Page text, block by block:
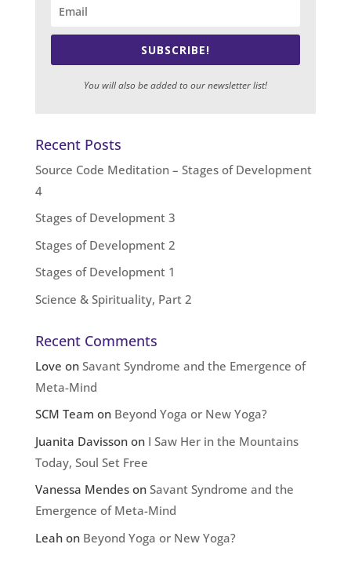
SUBSCRIBE!
You will also be added to our newsletter list!
Recent Posts
Source Code Meditation – Stages of Development
4
Stages of Development 3
Stages of Development 2
Stages of Development 1
Science & Spirituality, Part 2
Recent Comments
Love on Savant Syndrome and the Emergence of
Meta-Mind
SCM Team on Beyond Yoga or New Yoga?
Juanita Davissonon I Saw Her in the Mountains
Today, Soul Set Free
Vanessa Mendeson Savant Syndrome and the
Emergence of Meta-Mind
Leahon Beyond Yoga or New Yoga?